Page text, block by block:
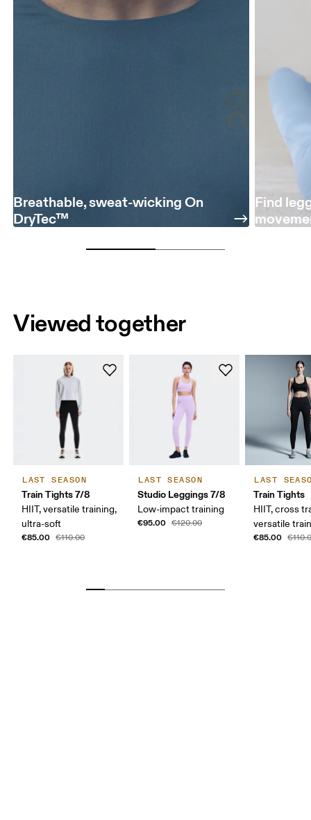
Breathable, sweat-wicking On
DryTec™
Find
Viewed together
LAST SEASON
Train Tights 7/8
HIIT, versatile training,
ultra-soft
€85.00 €110.00
LAST SEASON
Studio Leggings 7/8
Low-impact training
€95.00 €120.00
LAST
Train Tights
HIIT, cross
versatile
€85.00